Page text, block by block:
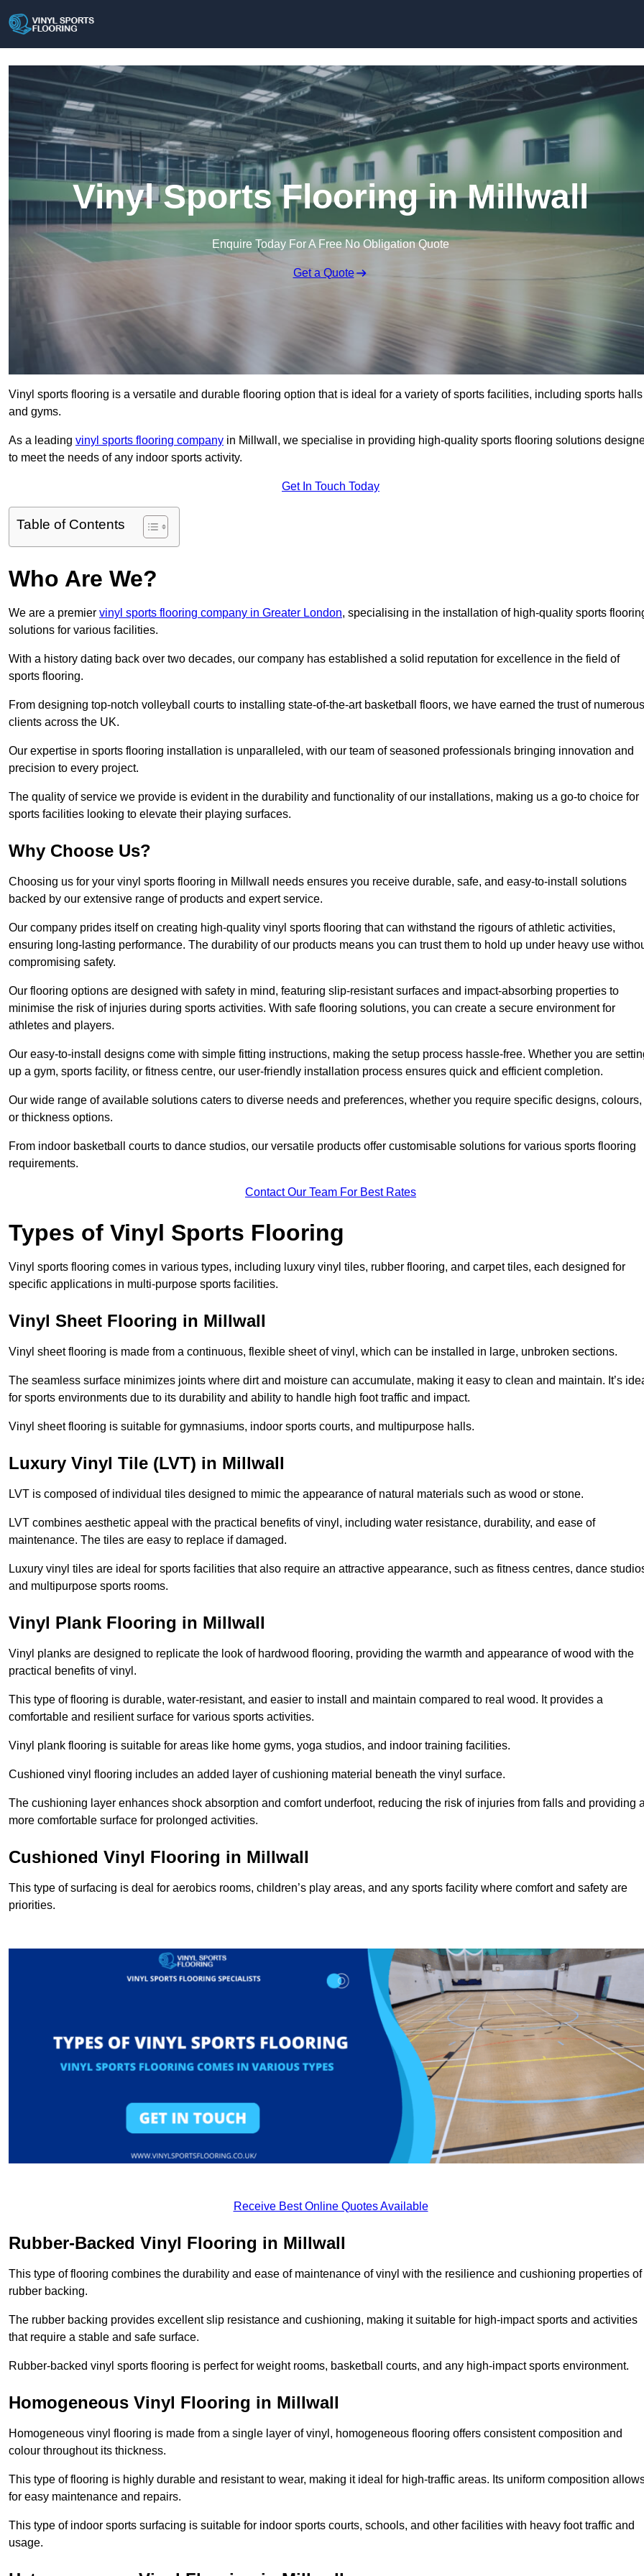
Vinyl Sports Flooring in Millwall
Enquire Today For A Free No Obligation Quote
Get a Quote
Vinyl sports flooring is a versatile and durable flooring option that is ideal for a variety of sports facilities, including sports halls
and gyms.
As a leading vinyl sports flooring company in Millwall, we specialise in providing high-quality sports flooring solutions
to meet the needs of any indoor sports activity.
Get In Touch Today
Table of Contents
Who Are We?
We are a premier vinyl sports flooring company in Greater London, specialising in the installation of high-quality sports
solutions for various facilities.
With a history dating back over two decades, our company has established a solid reputation for excellence in the field of
sports flooring.
From designing top-notch volleyball courts to installing state-of-the-art basketball floors, we have earned the trust of numerous
clients across the UK.
Our expertise in sports flooring installation is unparalleled, with our team of seasoned professionals bringing innovation and
precision to every project.
The quality of service we provide is evident in the durability and functionality of our installations, making us a go-to choice for
sports facilities looking to elevate their playing surfaces.
Why Choose Us?
Choosing us for your vinyl sports flooring in Millwall needs ensures you receive durable, safe, and easy-to-install solutions
backed by our extensive range of products and expert service.
Our company prides itself on creating high-quality vinyl sports flooring that can withstand the rigours of athletic activities,
ensuring long-lasting performance. The durability of our products means you can trust them to hold up under heavy use
compromising safety.
Our flooring options are designed with safety in mind, featuring slip-resistant surfaces and impact-absorbing properties to
minimise the risk of injuries during sports activities. With safe flooring solutions, you can create a secure environment for
athletes and players.
Our easy-to-install designs come with simple fitting instructions, making the setup process hassle-free. Whether you are
up a gym, sports facility, or fitness centre, our user-friendly installation process ensures quick and efficient completion.
Our wide range of available solutions caters to diverse needs and preferences, whether you require specific designs, colours,
or thickness options.
From indoor basketball courts to dance studios, our versatile products offer customisable solutions for various sports flooring
requirements.
Contact Our Team For Best Rates
Types of Vinyl Sports Flooring
Vinyl sports flooring comes in various types, including luxury vinyl tiles, rubber flooring, and carpet tiles, each designed for
specific applications in multi-purpose sports facilities.
Vinyl Sheet Flooring in Millwall
Vinyl sheet flooring is made from a continuous, flexible sheet of vinyl, which can be installed in large, unbroken sections.
The seamless surface minimizes joints where dirt and moisture can accumulate, making it easy to clean and maintain. It’s
for sports environments due to its durability and ability to handle high foot traffic and impact.
Vinyl sheet flooring is suitable for gymnasiums, indoor sports courts, and multipurpose halls.
Luxury Vinyl Tile (LVT) in Millwall
LVT is composed of individual tiles designed to mimic the appearance of natural materials such as wood or stone.
LVT combines aesthetic appeal with the practical benefits of vinyl, including water resistance, durability, and ease of
maintenance. The tiles are easy to replace if damaged.
Luxury vinyl tiles are ideal for sports facilities that also require an attractive appearance, such as fitness centres, dance
and multipurpose sports rooms.
Vinyl Plank Flooring in Millwall
Vinyl planks are designed to replicate the look of hardwood flooring, providing the warmth and appearance of wood with the
practical benefits of vinyl.
This type of flooring is durable, water-resistant, and easier to install and maintain compared to real wood. It provides a
comfortable and resilient surface for various sports activities.
Vinyl plank flooring is suitable for areas like home gyms, yoga studios, and indoor training facilities.
Cushioned vinyl flooring includes an added layer of cushioning material beneath the vinyl surface.
The cushioning layer enhances shock absorption and comfort underfoot, reducing the risk of injuries from falls and providing
more comfortable surface for prolonged activities.
Cushioned Vinyl Flooring in Millwall
This type of surfacing is deal for aerobics rooms, children’s play areas, and any sports facility where comfort and safety are
priorities.
Receive Best Online Quotes Available
Rubber-Backed Vinyl Flooring in Millwall
This type of flooring combines the durability and ease of maintenance of vinyl with the resilience and cushioning properties of
rubber backing.
The rubber backing provides excellent slip resistance and cushioning, making it suitable for high-impact sports and activities
that require a stable and safe surface.
Rubber-backed vinyl sports flooring is perfect for weight rooms, basketball courts, and any high-impact sports environment.
Homogeneous Vinyl Flooring in Millwall
Homogeneous vinyl flooring is made from a single layer of vinyl, homogeneous flooring offers consistent composition and
colour throughout its thickness.
This type of flooring is highly durable and resistant to wear, making it ideal for high-traffic areas. Its uniform composition
for easy maintenance and repairs.
This type of indoor sports surfacing is suitable for indoor sports courts, schools, and other facilities with heavy foot traffic and
usage.